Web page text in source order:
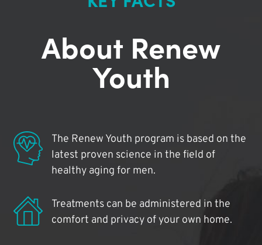
About Renew
Youth
The Renew Youth program is based on the
latest proven science in the field of
healthy aging for men.
Treatments can be administered in the
comfort and privacy of your own home.